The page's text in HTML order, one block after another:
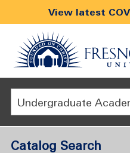
View latest
Catalog Search